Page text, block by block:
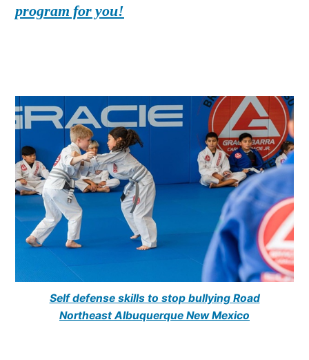
program for you!
Self defense skills to stop bullying Road
Northeast Albuquerque New Mexico